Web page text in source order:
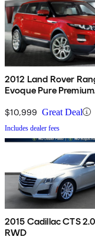
2012 Land Rover
Evoque Pure Premium
$10,999 Great Deal
Includes dealer fees
2015 Cadillac CTS
RWD